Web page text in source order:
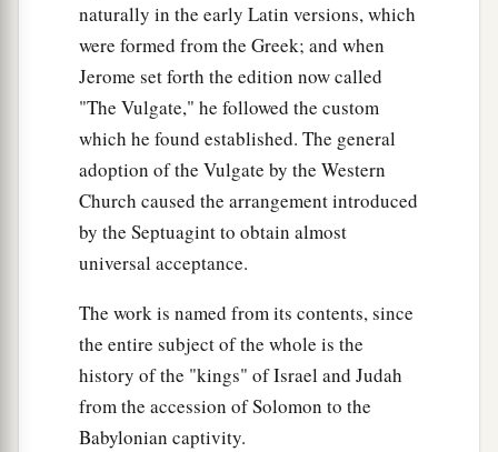
naturally in the early Latin versions, which
were formed from the Greek; and when
Jerome set forth the edition now called
"The Vulgate," he followed the custom
which he found established. The general
adoption of the Vulgate by the Western
Church caused the arrangement introduced
by the Septuagint to obtain almost
universal acceptance.
The work is named from its contents, since
the entire subject of the whole is the
history of the "kings" of Israel and Judah
from the accession of Solomon to the
Babylonian captivity.